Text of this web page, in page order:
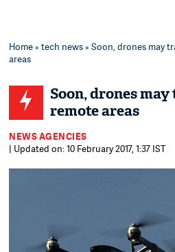
Home»tech news» Soon, drones may
areas
Soon, drones
remote areas
NEWS AGENCIES
| Updated on: 10 February 2017, 1:37 IST